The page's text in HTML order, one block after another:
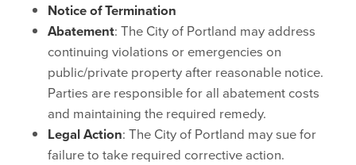
Notice of Termination
Abatement: The City of Portland may address
continuing violations or emergencies on
public/private property after reasonable notice.
Parties are responsible for all abatement costs
and maintaining the required remedy.
Legal Action: The City of Portland may sue for
failure to take required corrective action.